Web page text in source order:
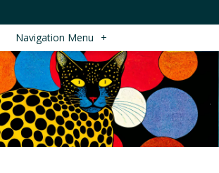
Navigation Menu +